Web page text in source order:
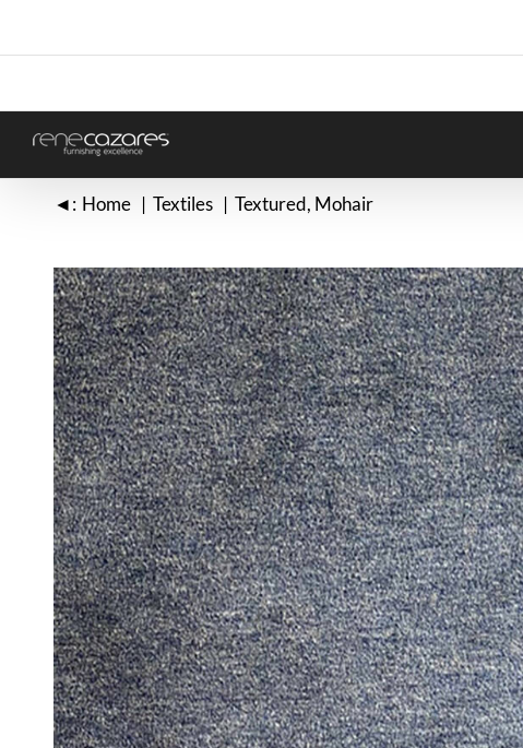
content
◄: Home Textiles Textured Mohair